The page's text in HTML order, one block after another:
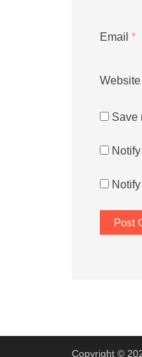
Email *
Website
Save
Copyright ©